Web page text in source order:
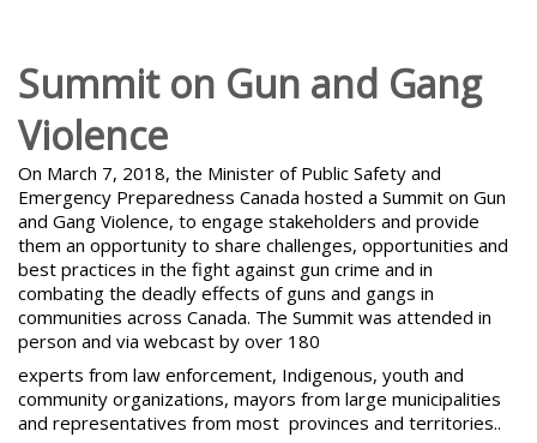
Summit on Gun and Gang
Violence
On March 7, 2018, the Minister of Public Safety and
Emergency Preparedness Canada hosted a Summit on Gun
and Gang Violence, to engage stakeholders and provide
them an opportunity to share challenges, opportunities and
best practices in the fight against gun crime and in
combating the deadly effects of guns and gangs in
communities across Canada. The Summit was attended in
person and via webcast by over 180
experts from law enforcement, Indigenous, youth and
community organizations, mayors from large municipalities
and representatives from most provinces and territories..